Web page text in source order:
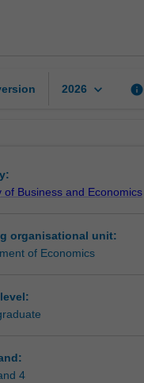
2026 keyboard_arrow_down info
of Business and Economics
organisational unit:
of Economics
4